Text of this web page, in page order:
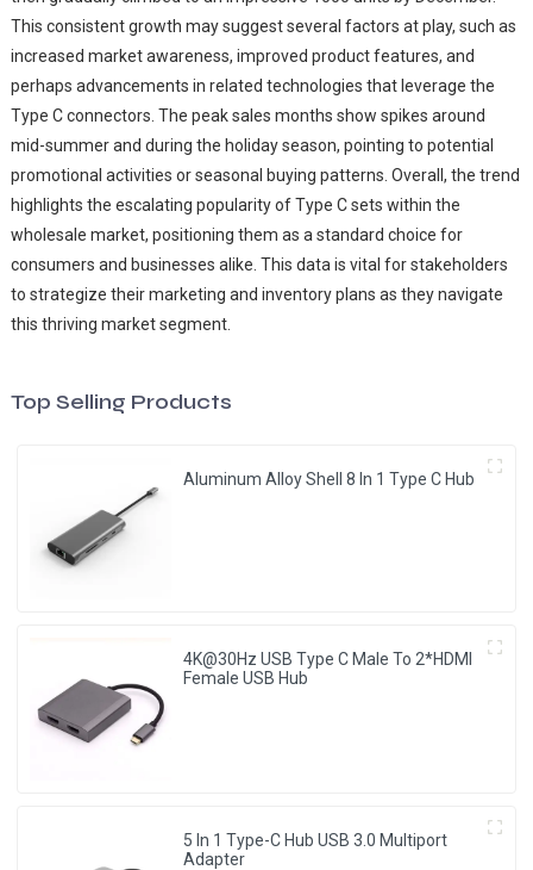
This consistent growth may suggest several factors at play, such as
increased market awareness, improved product features, and
perhaps advancements in related technologies that leverage the
Type C connectors. The peak sales months show spikes around
mid-summer and during the holiday season, pointing to potential
promotional activities or seasonal buying patterns. Overall, the trend
highlights the escalating popularity of Type C sets within the
wholesale market, positioning them as a standard choice for
consumers and businesses alike. This data is vital for stakeholders
to strategize their marketing and inventory plans as they navigate
this thriving market segment.
Top Selling Products
Aluminum Alloy Shell 8 In 1 Type C Hub
4K@30Hz USB Type C Male To 2*HDMI
Female USB Hub
5 In 1 Type-C Hub USB 3.0 Multiport
Adapter